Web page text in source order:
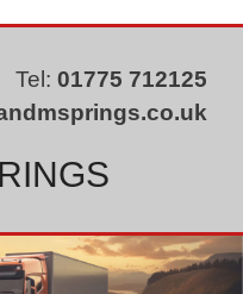
Tel: 01775 712125